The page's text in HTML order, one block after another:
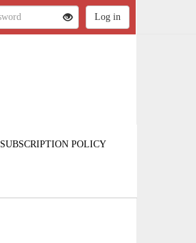
SUBSCRIPTION POLICY